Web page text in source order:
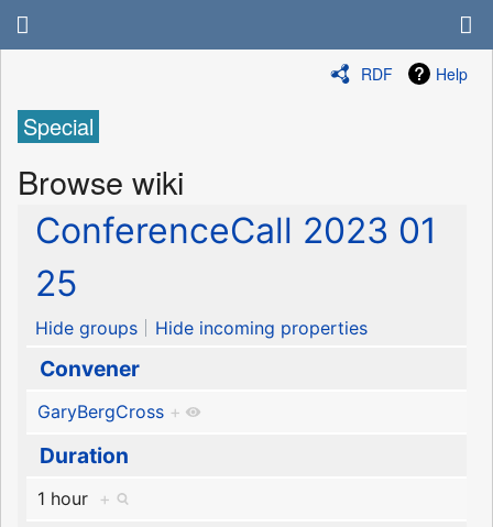
RDF Help
Special
Browse wiki
ConferenceCall 2023 01
25
Hide groups Hide incoming properties
Convener
GaryBergCross +
Duration
1 hour +